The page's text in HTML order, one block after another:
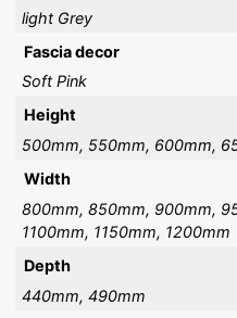
light Grey
Fascia decor
Soft Pink
Height
500mm, 550mm, 600mm,
Width
800mm, 850mm, 900mm,
1100mm, 1150mm, 1200mm
Depth
440mm, 490mm